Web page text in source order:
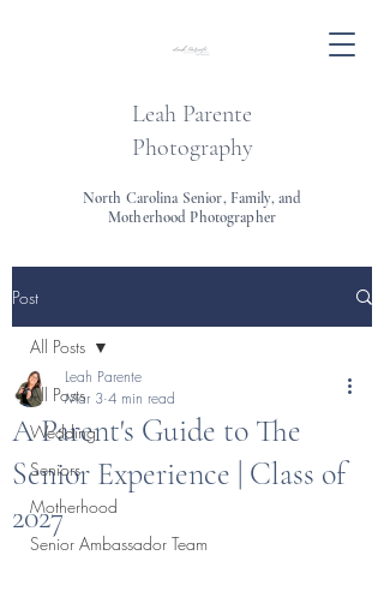
Leah Parente
Photography
North Carolina Senior, Family, and
Motherhood Photographer
Post
All Posts
Wedding
Seniors
Motherhood
Senior Ambassador Team
All Posts
A Parent's Guide to The
Senior Experience | Class of
2027
Leah Parente
Mar 3 4 min read